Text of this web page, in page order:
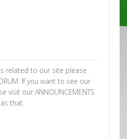
related to our site please
If you want to see our
visit our ANNOUNCEMENTS
that.